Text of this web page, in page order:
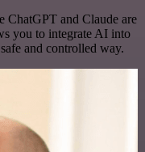
ChatGPT and Claude are
you to integrate AI into
and controlled way.